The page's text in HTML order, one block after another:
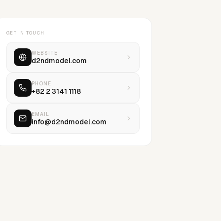
GET IN TOUCH
WEBSITE
d2ndmodel.com
PHONE
+82 2 3141 1118
EMAIL
info@d2ndmodel.com